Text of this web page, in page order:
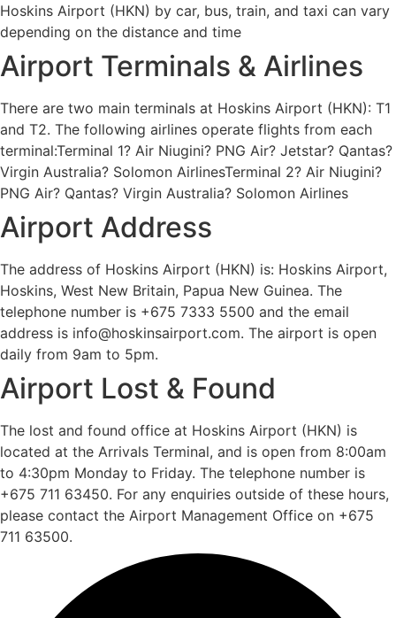
Hoskins Airport (HKN) by car, bus, train, and taxi can vary
depending on the distance and time
Airport Terminals & Airlines
There are two main terminals at Hoskins Airport (HKN): T1
and T2. The following airlines operate flights from each
terminal:Terminal 1? Air Niugini? PNG Air? Jetstar? Qantas?
Virgin Australia? Solomon AirlinesTerminal 2? Air Niugini?
PNG Air? Qantas? Virgin Australia? Solomon Airlines
Airport Address
The address of Hoskins Airport (HKN) is: Hoskins Airport,
Hoskins, West New Britain, Papua New Guinea. The
telephone number is +675 7333 5500 and the email
address is info@hoskinsairport.com. The airport is open
daily from 9am to 5pm.
Airport Lost & Found
The lost and found office at Hoskins Airport (HKN) is
located at the Arrivals Terminal, and is open from 8:00am
to 4:30pm Monday to Friday. The telephone number is
+675 711 63450. For any enquiries outside of these hours,
please contact the Airport Management Office on +675
711 63500.